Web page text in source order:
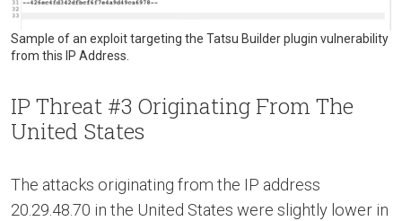
Sample of an exploit targeting the Tatsu Builder plugin vulnerability
from this IP Address.
IP Threat #3 Originating From The
United States
The attacks originating from the IP address
20.29.48.70 in the United States were slightly lower in